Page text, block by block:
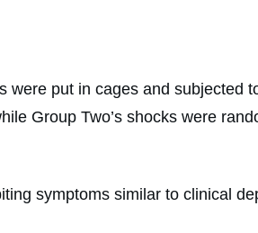
put in cages and subjected
Group Two’s shocks were
symptoms similar to clinical